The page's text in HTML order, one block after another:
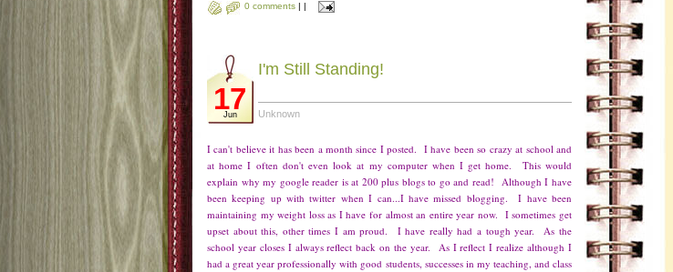
0 comments | |
17
Jun
I'm Still Standing!
Unknown
I can't believe it has been a month since I posted. I have been so crazy at school and
at home I often don't even look at my computer when I get home. This would
explain why my google reader is at 200 plus blogs to go and read! Although I have
been keeping up with twitter when I can...I have missed blogging. I have been
maintaining my weight loss as I have for almost an entire year now. I sometimes get
upset about this, other times I am proud. I have really had a tough year. As the
school year closes I always reflect back on the year. As I reflect I realize although I
had a great year professionally with good students, successes in my teaching, and class